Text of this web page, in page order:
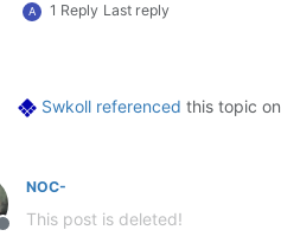
A 1 Reply Last reply
Swkoll referenced this topic on
Offline
NOC-
This post is deleted!